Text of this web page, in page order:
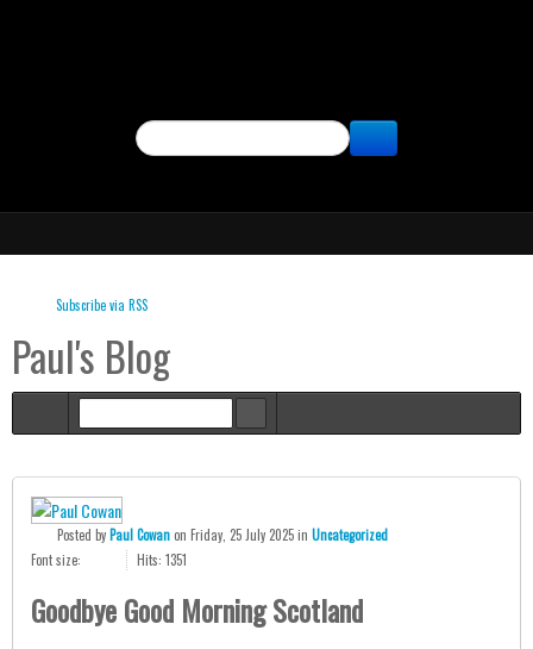
Subscribe via RSS
Paul's Blog
Posted byPaul Cowanon Friday, 25 July 2025in Uncategorized
Font size:
Hits: 1351
Goodbye Good Morning Scotland